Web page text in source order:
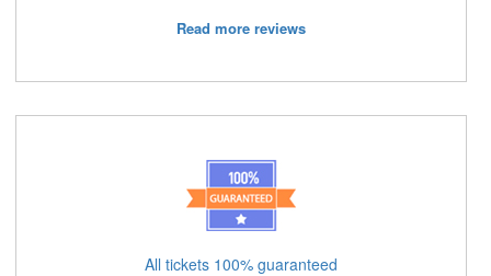
Read more reviews
All tickets 100% guaranteed